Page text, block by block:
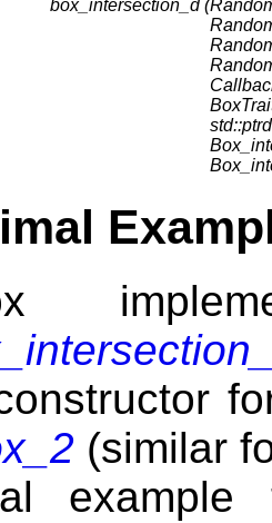
box_intersection_d (
(similar